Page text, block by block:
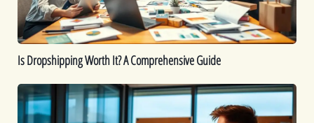
Is Dropshipping Worth It? A Comprehensive Guide
Kickstart
Your